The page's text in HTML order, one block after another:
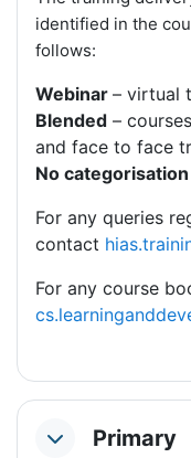
identified in the
follows:
Webinar – virtual
Blended –
and face to face
No categorisation
For any queries
contact
For any course
CollapsePrimary